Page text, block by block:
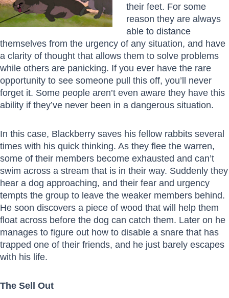
their feet. For some
reason they are always
able to distance
themselves from the urgency of any situation, and have
a clarity of thought that allows them to solve problems
while others are panicking. If you ever have the rare
opportunity to see someone pull this off, you’ll never
forget it. Some people aren’t even aware they have this
ability if they’ve never been in a dangerous situation.
In this case, Blackberry saves his fellow rabbits several
times with his quick thinking. As they flee the warren,
some of their members become exhausted and can’t
swim across a stream that is in their way. Suddenly they
hear a dog approaching, and their fear and urgency
tempts the group to leave the weaker members behind.
He soon discovers a piece of wood that will help them
float across before the dog can catch them. Later on he
manages to figure out how to disable a snare that has
trapped one of their friends, and he just barely escapes
with his life.
The Sell Out